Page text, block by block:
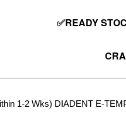
✅READY
1-2 Wks) DIADENT E-